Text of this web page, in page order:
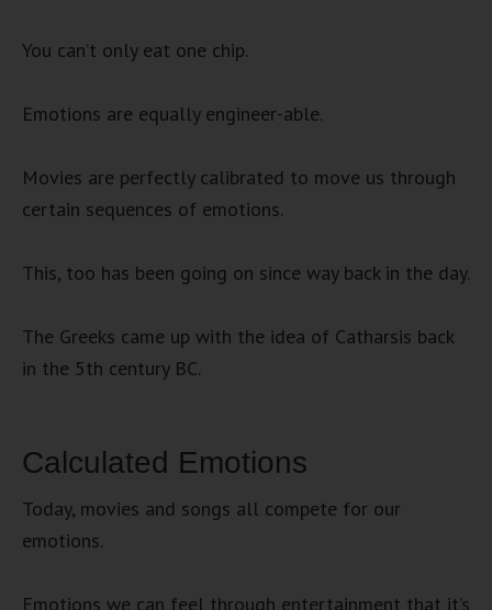
You can’t only eat one chip.
Emotions are equally engineer-able.
Movies are perfectly calibrated to move us through
certain sequences of emotions.
This, too has been going on since way back in the day.
The Greeks came up with the idea of Catharsis back
in the 5th century BC.
Calculated Emotions
Today, movies and songs all compete for our
emotions.
Emotions we can feel through entertainment that it’s